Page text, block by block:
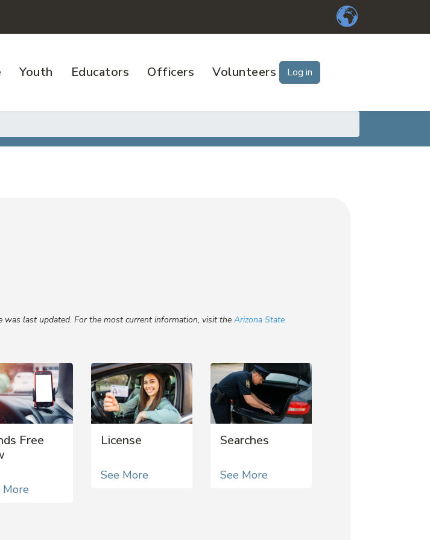
Youth Educators Officers Volunteers Log in
was last updated. For the most current information, visit the Arizona State
Free
More
License
See More
Searches
See More